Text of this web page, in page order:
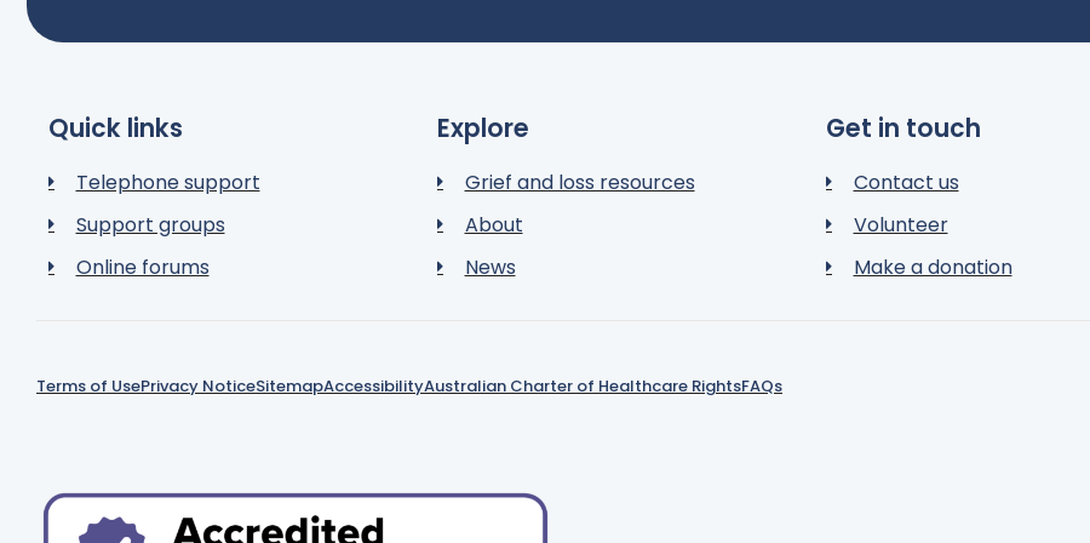
Quick links
Telephone support
Support groups
Online forums
Explore
Grief and loss resources
About
News
Get in touch
Contact us
Volunteer
Make a donation
Terms of UsePrivacy NoticeSitemapAccessibilityAustralian Charter of Healthcare RightsFAQs